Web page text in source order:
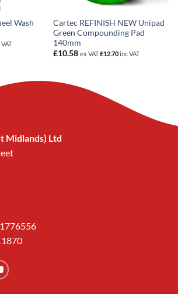
Wash
Cartec REFINISH NEW Unipad
Green Compounding Pad
140mm
£10.58 ex VAT£12.70inc VAT
Midlands) Ltd